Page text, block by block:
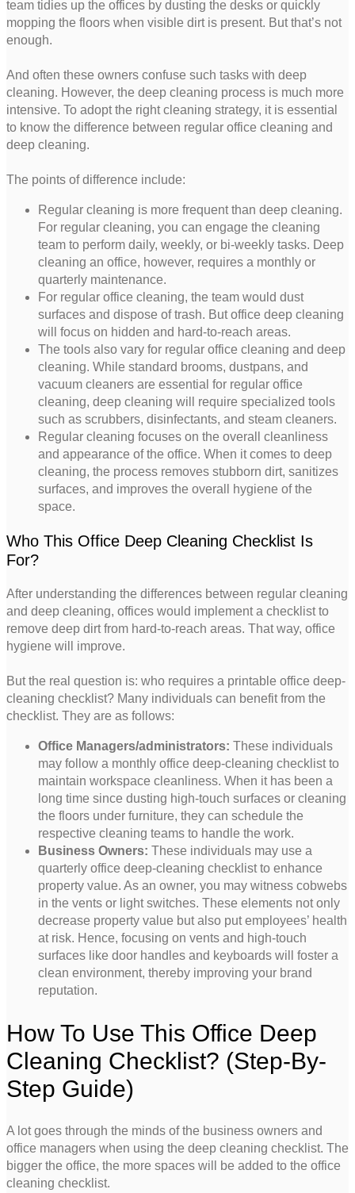
team tidies up the offices by dusting the desks or quickly
mopping the floors when visible dirt is present. But that’s not
enough.
And often these owners confuse such tasks with deep
cleaning. However, the deep cleaning process is much more
intensive. To adopt the right cleaning strategy, it is essential
to know the difference between regular office cleaning and
deep cleaning.
The points of difference include:
Regular cleaning is more frequent than deep cleaning.
For regular cleaning, you can engage the cleaning
team to perform daily, weekly, or bi-weekly tasks. Deep
cleaning an office, however, requires a monthly or
quarterly maintenance.
For regular office cleaning, the team would dust
surfaces and dispose of trash. But office deep cleaning
will focus on hidden and hard-to-reach areas.
The tools also vary for regular office cleaning and deep
cleaning. While standard brooms, dustpans, and
vacuum cleaners are essential for regular office
cleaning, deep cleaning will require specialized tools
such as scrubbers, disinfectants, and steam cleaners.
Regular cleaning focuses on the overall cleanliness
and appearance of the office. When it comes to deep
cleaning, the process removes stubborn dirt, sanitizes
surfaces, and improves the overall hygiene of the
space.
Who This Office Deep Cleaning Checklist Is
For?
After understanding the differences between regular cleaning
and deep cleaning, offices would implement a checklist to
remove deep dirt from hard-to-reach areas. That way, office
hygiene will improve.
But the real question is: who requires a printable office deep-
cleaning checklist? Many individuals can benefit from the
checklist. They are as follows:
Office Managers/administrators: These individuals
may follow a monthly office deep-cleaning checklist to
maintain workspace cleanliness. When it has been a
long time since dusting high-touch surfaces or cleaning
the floors under furniture, they can schedule the
respective cleaning teams to handle the work.
Business Owners: These individuals may use a
quarterly office deep-cleaning checklist to enhance
property value. As an owner, you may witness cobwebs
in the vents or light switches. These elements not only
decrease property value but also put employees’ health
at risk. Hence, focusing on vents and high-touch
surfaces like door handles and keyboards will foster a
clean environment, thereby improving your brand
reputation.
How To Use This Office Deep
Cleaning Checklist? (Step-By-
Step Guide)
A lot goes through the minds of the business owners and
office managers when using the deep cleaning checklist. The
bigger the office, the more spaces will be added to the office
cleaning checklist.